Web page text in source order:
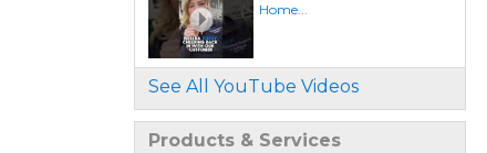
Home...
See All YouTube Videos
Products & Services